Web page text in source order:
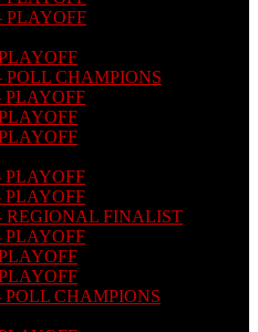
PLAYOFF
POLL CHAMPIONS
PLAYOFF
PLAYOFF
PLAYOFF
REGIONAL FINALIST
PLAYOFF
POLL CHAMPIONS